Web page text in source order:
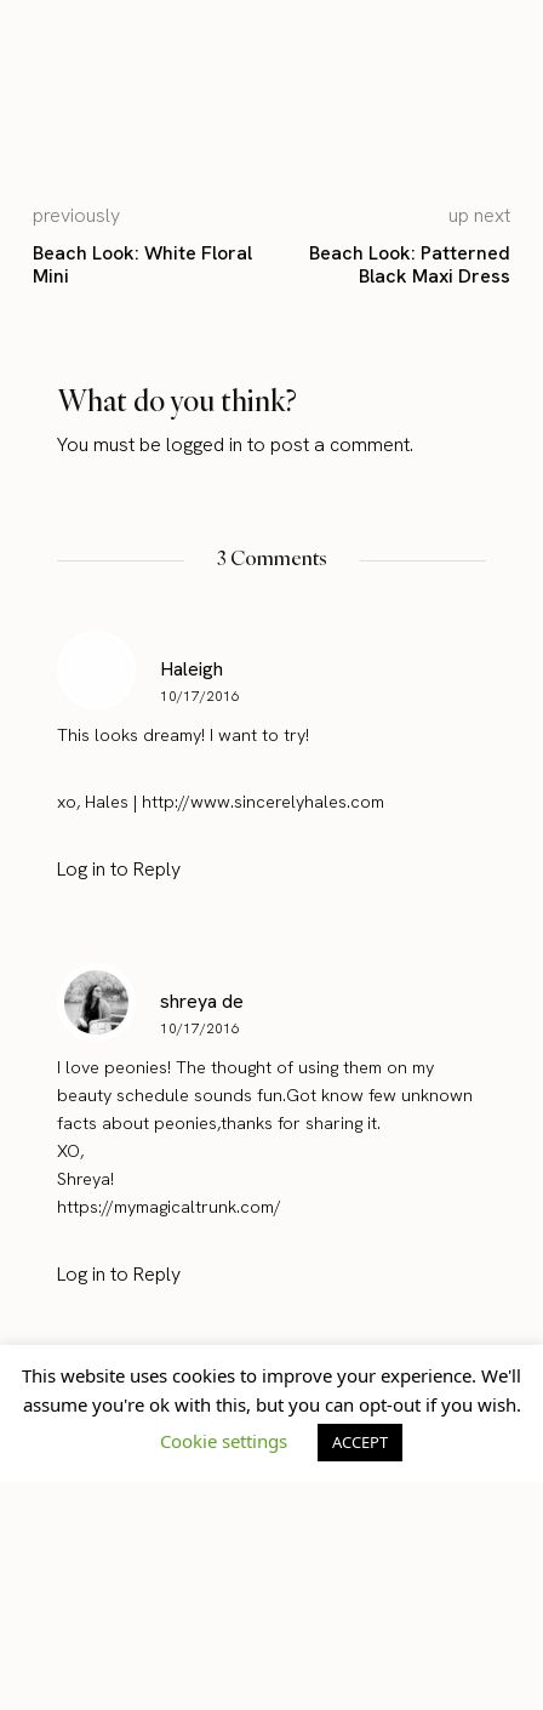
previously
Beach Look: White Floral
Mini
up next
Beach Look: Patterned
Black Maxi Dress
What do you think?
You must belogged in to post a comment.
3 Comments
Haleigh
10/17/2016
This looks dreamy! I want to try!
xo, Hales | http://www.sincerelyhales.com
Log in to Reply
shreya de
10/17/2016
I love peonies! The thought of using them on my
beauty schedule sounds fun.Got know few unknown
facts about peonies,thanks for sharing it.
XO,
Shreya!
https://mymagicaltrunk.com/
Log in to Reply
Steph
10/19/2016
This website uses cookies to improve your experience. We'll
assume you're ok with this, but you can opt-out if you wish.
Cookie settings
ACCEPT